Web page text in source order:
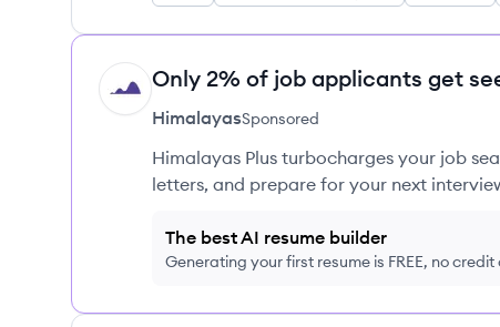
HI Only 2% of job applicants get
HimalayasSponsored
Himalayas Plus turbocharges your job
letters, and prepare for your next
The best AI resume builder
Generating your first resume is FREE, no